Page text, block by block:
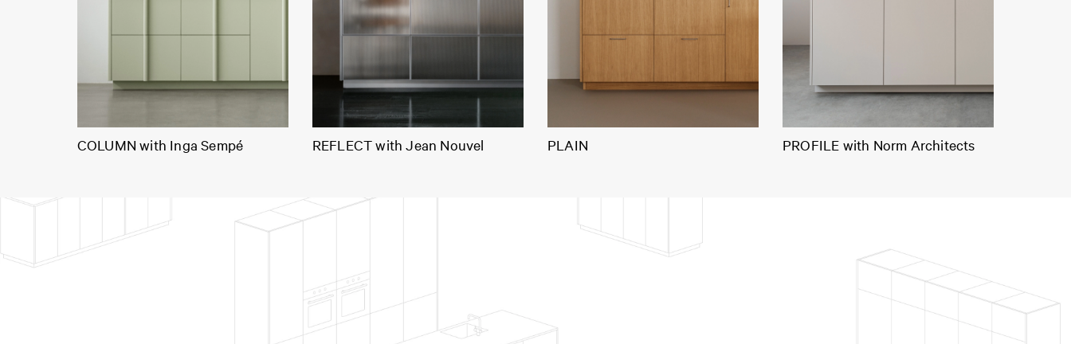
COLUMN with Inga Sempé REFLECT with Jean Nouvel PLAIN PROFILE with Norm Architects